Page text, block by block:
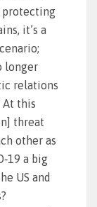
protecting
it’s a
longer
relations
At this
threat
other as
a big
US and